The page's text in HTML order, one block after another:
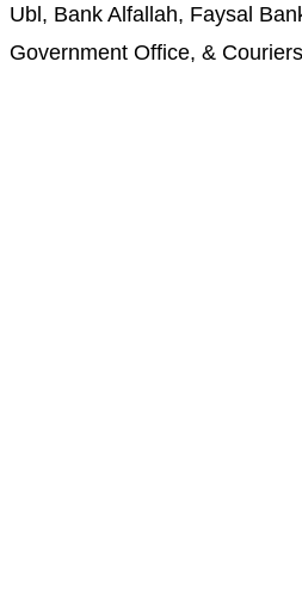
Ubl, Bank Alfallah, Faysal
Government Office, &